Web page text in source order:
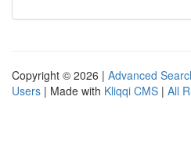
Copyright © 2026 | Advanced
Users | Made with Kliqqi CMS | All